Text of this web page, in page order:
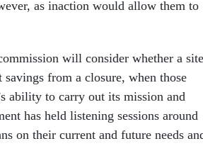
as inaction would allow them to
will consider whether a site
from a closure, when those
ability to carry out its mission and
has held listening sessions around
on their current and future needs